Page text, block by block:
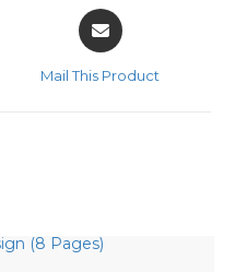
Mail This Product